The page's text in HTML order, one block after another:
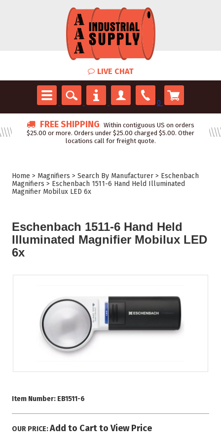
LIVE CHAT
0
FREE SHIPPING Within contiguous US on orders
$25.00 or more. Orders under $25.00 charged $5.00. Other
locations call for freight quote.
Home > Magnifiers > Search By Manufacturer > Eschenbach
Magnifiers > Eschenbach 1511-6 Hand Held Illuminated
Magnifier Mobilux LED 6x
Eschenbach 1511-6 Hand Held
Illuminated Magnifier Mobilux LED
6x
Item Number: EB1511-6
OUR PRICE:Add to Cart to View Price